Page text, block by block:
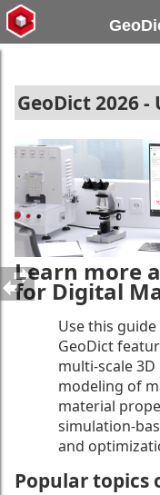
GeoDict 2026 -
Learn more
for Digital
Use this
GeoDict
multi-scale
modeling of
material
simulation-
and
Popular topics